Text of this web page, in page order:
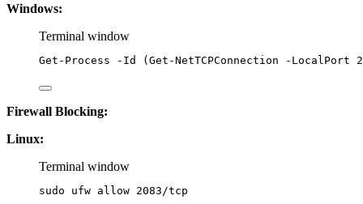
Windows:
Terminal window
Get-Process - Id ( Get-NetTCPConnection - LocalPort
Firewall Blocking:
Linux:
Terminal window
sudo ufw allow 2083/tcp